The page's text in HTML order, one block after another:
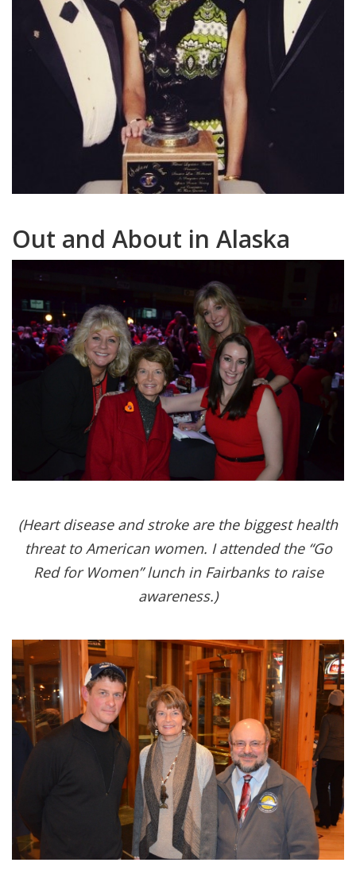
Out and About in Alaska
(Heart disease and stroke are the biggest health
threat to American women. I attended the “Go
Red for Women” lunch in Fairbanks to raise
awareness.)